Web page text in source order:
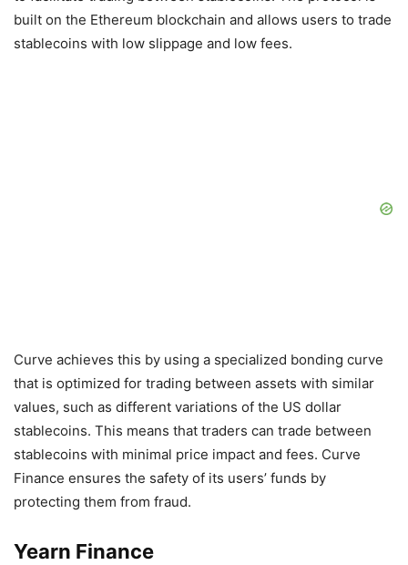
built on the Ethereum blockchain and allows users to trade
stablecoins with low slippage and low fees.
Curve achieves this by using a specialized bonding curve
that is optimized for trading between assets with similar
values, such as different variations of the US dollar
stablecoins. This means that traders can trade between
stablecoins with minimal price impact and fees. Curve
Finance ensures the safety of its users’ funds by
protecting them from fraud.
Yearn Finance